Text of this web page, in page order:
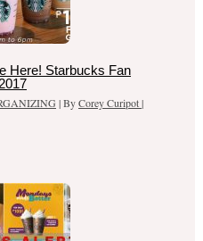
Here! Starbucks Fan
| ByCorey Curipot|